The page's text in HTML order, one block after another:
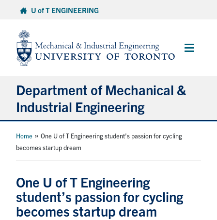
content
U of T ENGINEERING
Main
Department of Mechanical &
Industrial Engineering
About
Student Life & Services
Research
Home »One U of T Engineering student’s passion for cycling
becomes startup dream
One U of T Engineering
student’s passion for cycling
becomes startup dream